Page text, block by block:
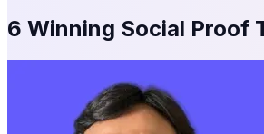
6 Winning Social Proof